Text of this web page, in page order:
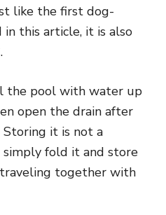
like the first dog-
this article, it is also
the pool with water up
open the drain after
it is not a
fold it and store
together with